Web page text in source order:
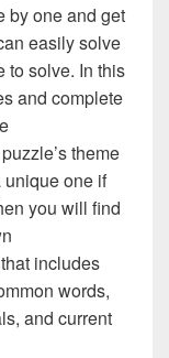
by one and get
easily solve
to solve. In this
and complete
theme
one if
you will find
includes
words,
and current